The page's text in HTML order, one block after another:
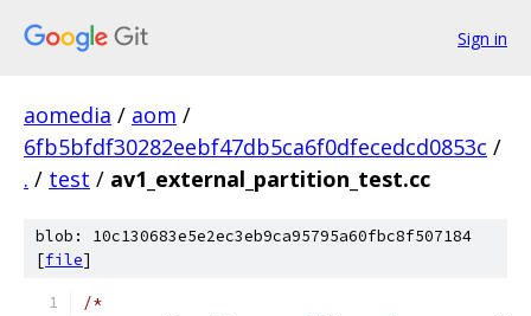
Sign in
aomedia / aom /
6fb5bfdf30282eebf47db5ca6f0dfecedcd0853c /
. / test / av1_external_partition_test.cc
blob: 10c130683e5e2ec3eb9ca95795a60fbc8f507184
[file]
/*